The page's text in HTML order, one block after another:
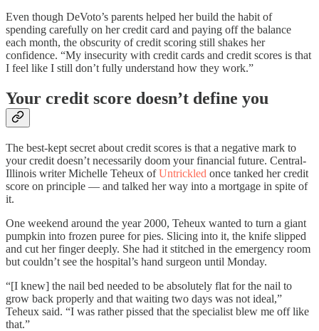
Even though DeVoto’s parents helped her build the habit of
spending carefully on her credit card and paying off the balance
each month, the obscurity of credit scoring still shakes her
confidence. “My insecurity with credit cards and credit scores is that
I feel like I still don’t fully understand how they work.”
Your credit score doesn’t define you
The best-kept secret about credit scores is that a negative mark to
your credit doesn’t necessarily doom your financial future. Central-
Illinois writer Michelle Teheux ofUntrickled once tanked her credit
score on principle — and talked her way into a mortgage in spite of
it.
One weekend around the year 2000, Teheux wanted to turn a giant
pumpkin into frozen puree for pies. Slicing into it, the knife slipped
and cut her finger deeply. She had it stitched in the emergency room
but couldn’t see the hospital’s hand surgeon until Monday.
“[I knew] the nail bed needed to be absolutely flat for the nail to
grow back properly and that waiting two days was not ideal,”
Teheux said. “I was rather pissed that the specialist blew me off like
that.”